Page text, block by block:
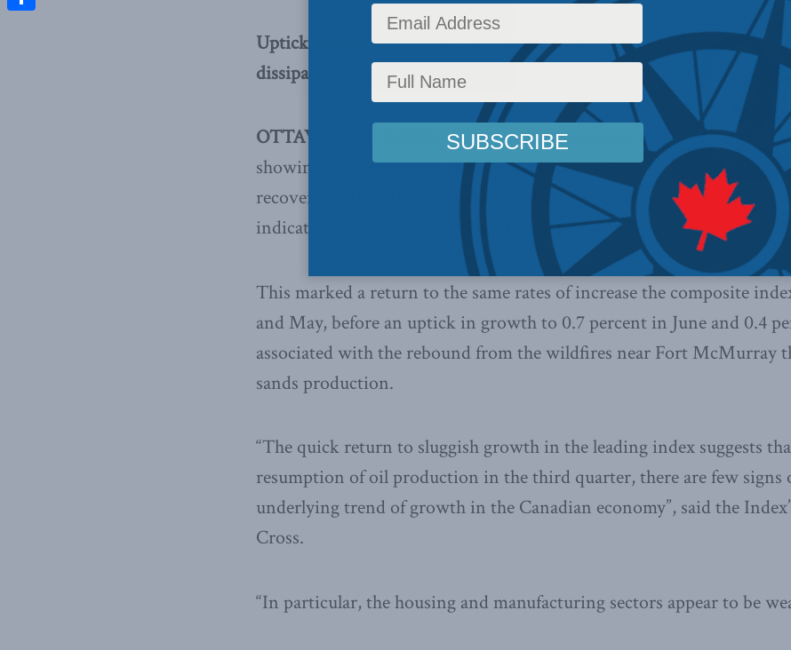
Uptick brought on by Alberta wildfire recovery
dissipates
OTTAWA, Oct. 3, 2016 –The Canadian economy is
showing few underlying signs of a substantive
recovery, as the Macdonald-Laurier leading economic
indicator slowed to 0.1 percent growth in August.
This marked a return to the same rates of increase the composite
and May, before an uptick in growth to 0.7 percent in June and 0.4
associated with the rebound from the wildfires near Fort McMurray
sands production.
“The quick return to sluggish growth in the leading index suggests
resumption of oil production in the third quarter, there are few signs
underlying trend of growth in the Canadian economy”, said the
Cross.
“In particular, the housing and manufacturing sectors appear to be